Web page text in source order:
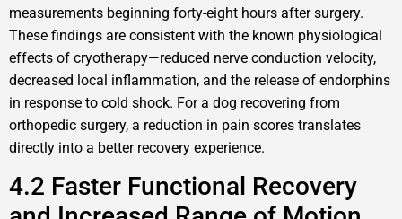
measurements beginning forty-eight hours after surgery.
These findings are consistent with the known physiological
effects of cryotherapy—reduced nerve conduction velocity,
decreased local inflammation, and the release of endorphins
in response to cold shock. For a dog recovering from
orthopedic surgery, a reduction in pain scores translates
directly into a better recovery experience.
4.2 Faster Functional Recovery